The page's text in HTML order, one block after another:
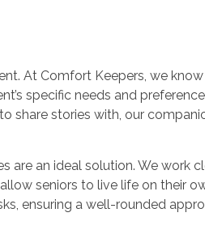
At Comfort Keepers, we
specific needs and
share stories with, our
are an ideal solution. We work
seniors to live life on their
ensuring a well-rounded